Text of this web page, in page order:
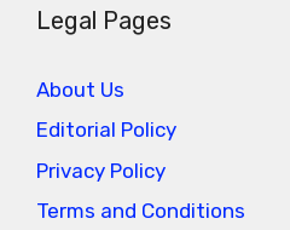
Legal Pages
About Us
Editorial Policy
Privacy Policy
Terms and Conditions